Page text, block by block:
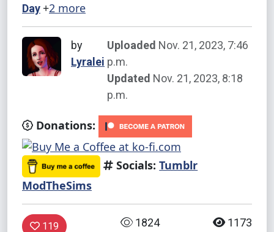
Day +2 more
by
Lyralei
Uploaded Nov. 21, 2023, 7:46
p.m.
Updated Nov. 21, 2023, 8:18
p.m.
Donations:
Socials: Tumblr
ModTheSims
119 1824 1173